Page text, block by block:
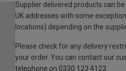
Supplier delivered products can
UK addresses with some
locations) depending on the
Please check for any delivery
your order. You can contact our
telephone on 0330 123 4123